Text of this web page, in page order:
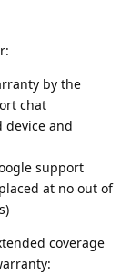
by the
chat
device and
support
at no out of
coverage